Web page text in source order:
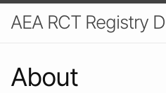
AEA RCT Registry
About